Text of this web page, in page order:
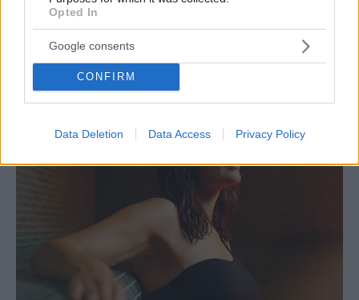
Opted In
Google consents
CONFIRM
Data Deletion Data Access Privacy Policy
Soulager la gueule de bois